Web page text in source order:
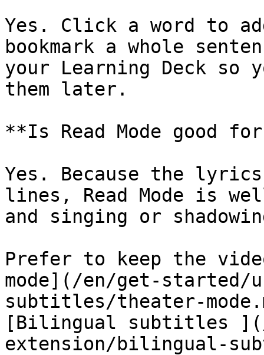
Yes. Click a word to
bookmark a whole
your Learning Deck so
them later.
**Is Read Mode good
Yes. Because the
lines, Read Mode is
and singing or
Prefer to keep the
mode](/en/get-started/
subtitles/theater-
[Bilingual subtitles
extension/bilingual-